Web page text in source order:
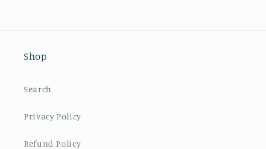
Shop
Search
Privacy Policy
Refund Policy